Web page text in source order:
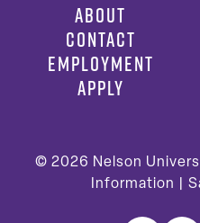
ABOUT
CONTACT
EMPLOYMENT
APPLY
© 2026 Nelson
Information